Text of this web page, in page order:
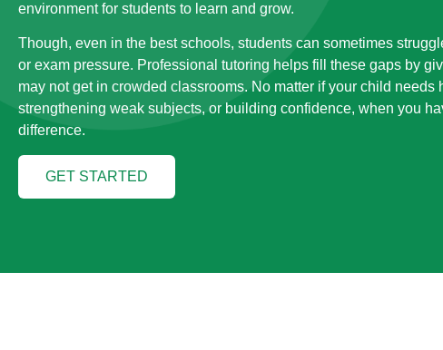
environment for students to learn and grow.
Though, even in the best schools, students can sometimes
or exam pressure. Professional tutoring helps fill these gaps by
may not get in crowded classrooms. No matter if your child
strengthening weak subjects, or building confidence, when you
difference.
GET STARTED